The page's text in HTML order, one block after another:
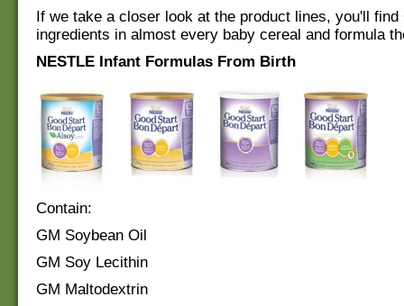
If we take a closer look at the product lines, you'll find
ingredients in almost every baby cereal and formula
NESTLE Infant Formulas From Birth
Contain:
GM Soybean Oil
GM Soy Lecithin
GM Maltodextrin